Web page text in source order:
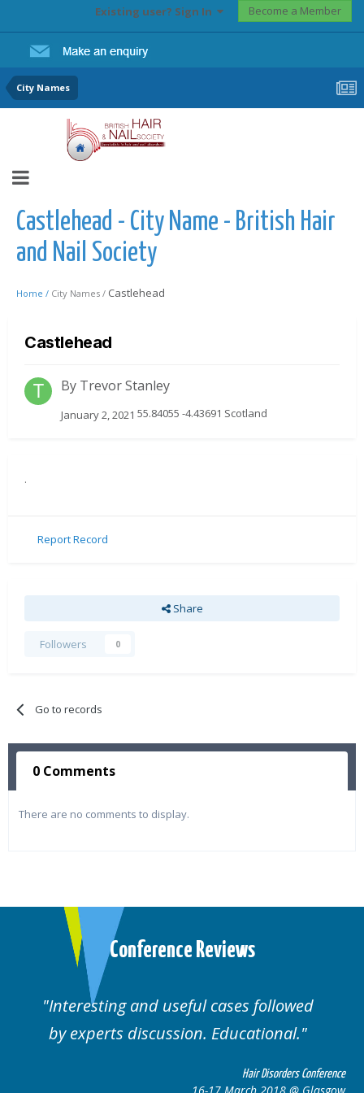
Existing user? Sign In Become a Member
City Names
Castlehead - City Name - British Hair
and Nail Society
Home / City Names / Castlehead
Castlehead
By Trevor Stanley
January 2, 2021 55.84055 -4.43691 Scotland
.
Report Record
Share
Followers 0
Go to records
0 Comments
There are no comments to display.
Conference Reviews
Interesting and useful cases followed
by experts discussion. Educational.
Hair Disorders Conference